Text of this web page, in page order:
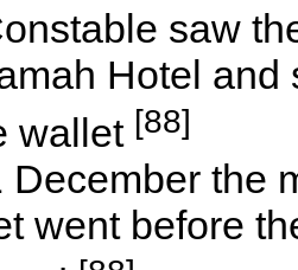
saw
Hotel
wallet [88]
the
went before